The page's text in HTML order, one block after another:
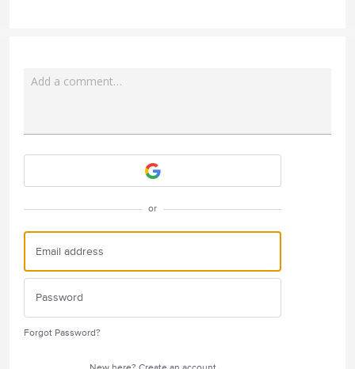
Add a comment…
or
Forgot Password?